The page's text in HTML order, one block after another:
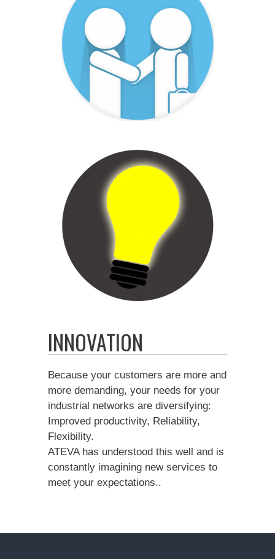
INNOVATION
Because your customers are more and
more demanding, your needs for your
industrial networks are diversifying:
Improved productivity, Reliability,
Flexibility.
ATEVA has understood this well and is
constantly imagining new services to
meet your expectations..